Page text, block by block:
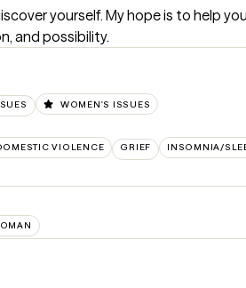
yourself. My hope is to help
and possibility.
WOMEN'S ISSUES
VIOLENCE GRIEF INSOMNIA/